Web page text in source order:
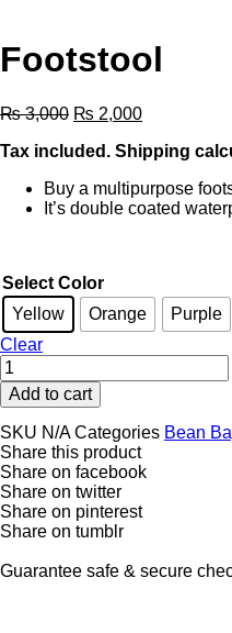
Footstool
₨3,000 Original
was:
₨ 2,000Current
is:
Tax included. Shipping
Buy a multipurpose
It’s double coated
Select Color
Yellow
Orange Purple
Clear
Footstool
quantity
Add to cart
SKU N/A Categories Bean
Share this product
Share on facebook
Share on twitter
Share on pinterest
Share on tumblr
Guarantee safe & secure